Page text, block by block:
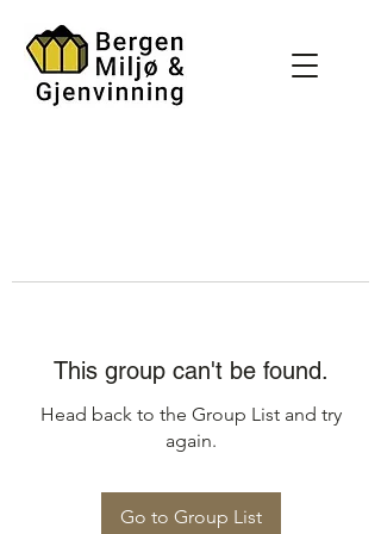
This group can't be found.
Head back to the Group List and try
again.
Go to Group List